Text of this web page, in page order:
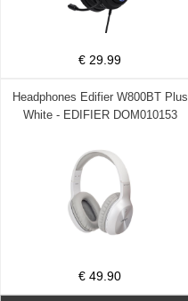
€ 29.99
Headphones Edifier W800BT Plus
White - EDIFIER DOM010153
€ 49.90